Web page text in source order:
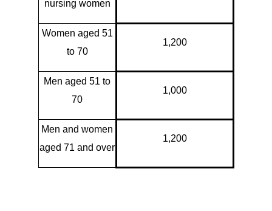
nursing women
Women aged 51
to 70
1,200
Men aged 51 to
70
1,000
Men and women
aged 71 and over
1,200